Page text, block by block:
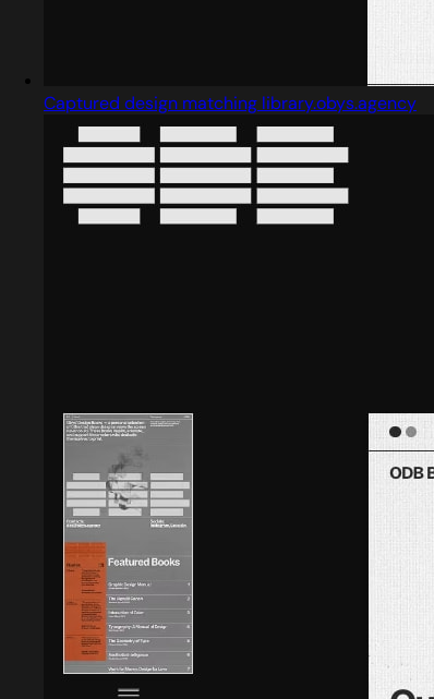
Captured design matching library.obys.agency